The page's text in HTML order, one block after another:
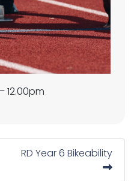
12.00pm
RD Year 6 Bikeability